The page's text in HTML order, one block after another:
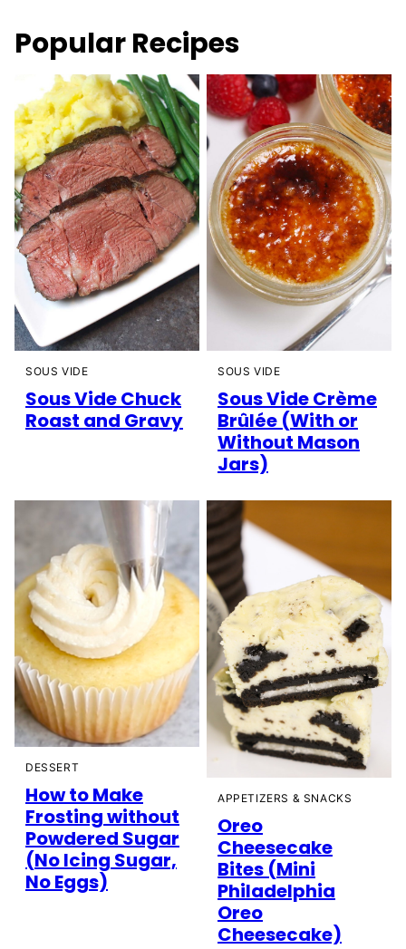
Popular Recipes
SOUS VIDE
Sous Vide Chuck
Roast and Gravy
SOUS VIDE
Sous Vide Crème
Brûlée (With or
Without Mason
Jars)
DESSERT
How to Make
Frosting without
Powdered Sugar
(No Icing Sugar,
No Eggs)
APPETIZERS & SNACKS
Oreo
Cheesecake
Bites (Mini
Philadelphia
Oreo
Cheesecake)